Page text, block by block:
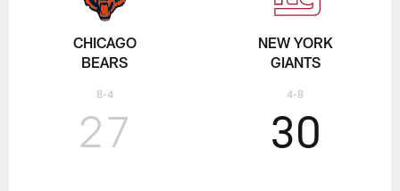
CHICAGO
BEARS
8-4
27 30
NEW YORK
GIANTS
4-8